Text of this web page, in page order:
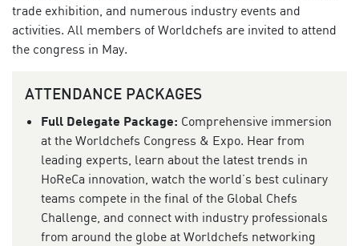
trade exhibition, and numerous industry events and
activities. All members of Worldchefs are invited to attend
the congress in May.
ATTENDANCE PACKAGES
Full Delegate Package: Comprehensive immersion
at the Worldchefs Congress & Expo. Hear from
leading experts, learn about the latest trends in
HoReCa innovation, watch the world’s best culinary
teams compete in the final of the Global Chefs
Challenge, and connect with industry professionals
from around the globe at Worldchefs networking